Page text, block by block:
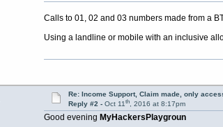
Calls to 01, 02 and 03 numbers made from a
Using a landline or mobile with an inclusive
Re: Income Support, Claim made, only
Reply #2 - Oct 11th, 2016 at 8:17pm
Good evening MyHackersPlaygroun